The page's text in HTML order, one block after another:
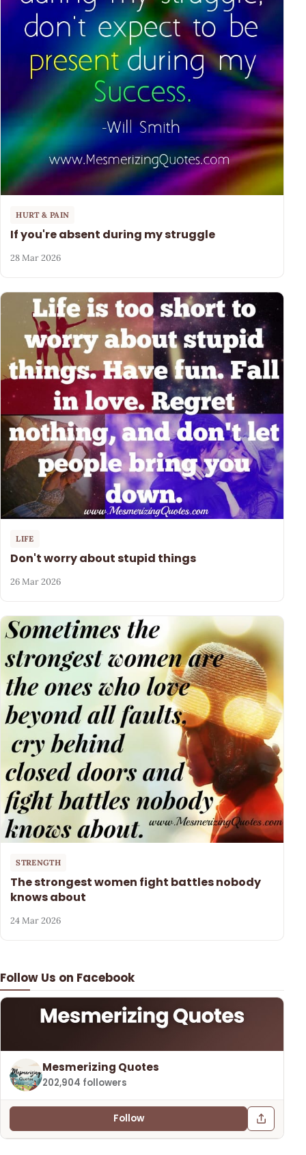
Follow Us on Facebook
Mesmerizing Quotes
202,904 followers
Follow
HURT & PAIN
If you're absent during my struggle
28 Mar 2026
LIFE
Don't worry about stupid things
26 Mar 2026
STRENGTH
The strongest women fight battles nobody
knows about
24 Mar 2026